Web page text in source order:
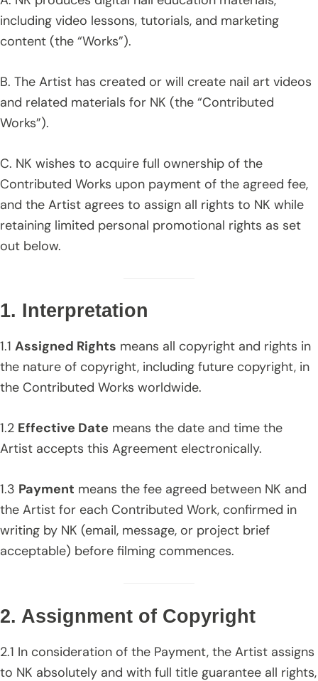
including video lessons, tutorials, and marketing
content (the “Works”).
B. The Artist has created or will create nail art videos
and related materials for NK (the “Contributed
Works”).
C. NK wishes to acquire full ownership of the
Contributed Works upon payment of the agreed fee,
and the Artist agrees to assign all rights to NK while
retaining limited personal promotional rights as set
out below.
1. Interpretation
1.1 Assigned Rights means all copyright and rights in
the nature of copyright, including future copyright, in
the Contributed Works worldwide.
1.2 Effective Date means the date and time the
Artist accepts this Agreement electronically.
1.3 Payment means the fee agreed between NK and
the Artist for each Contributed Work, confirmed in
writing by NK (email, message, or project brief
acceptable) before filming commences.
2. Assignment of Copyright
2.1 In consideration of the Payment, the Artist assigns
to NK absolutely and with full title guarantee all rights,